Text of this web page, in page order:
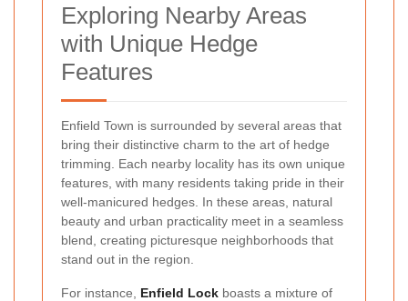
Exploring Nearby Areas
with Unique Hedge
Features
Enfield Town is surrounded by several areas that
bring their distinctive charm to the art of hedge
trimming. Each nearby locality has its own unique
features, with many residents taking pride in their
well-manicured hedges. In these areas, natural
beauty and urban practicality meet in a seamless
blend, creating picturesque neighborhoods that
stand out in the region.
For instance, Enfield Lock boasts a mixture of